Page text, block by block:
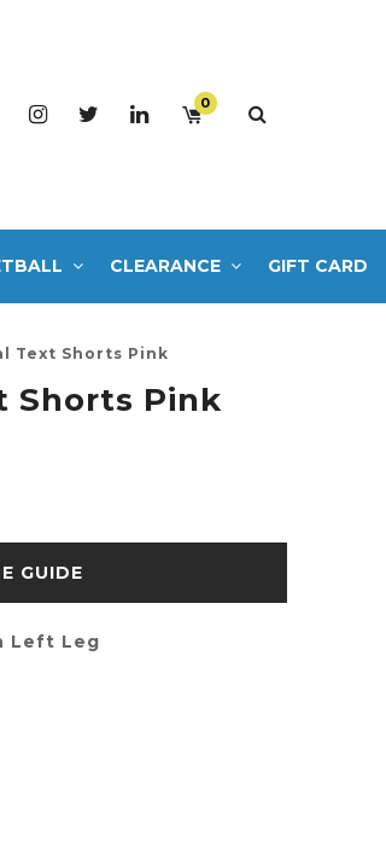
0
CLEARANCE GIFT CARD
Text Shorts Pink
Shorts Pink
GUIDE
Left Leg